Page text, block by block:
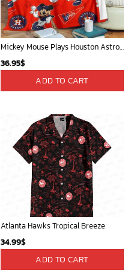
Mickey Mouse Plays Houston Astros MLB Team Baseball In Red Fleece Blanket - Blanket Home Decor Gift
36.95$
ADD TO CART
Atlanta Hawks Tropical Breeze
34.99$
ADD TO CART